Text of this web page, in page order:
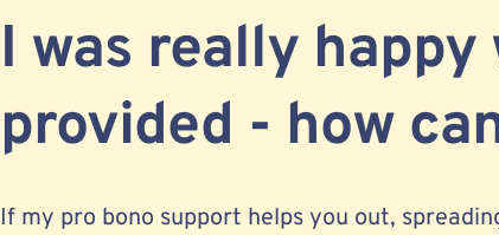
I was really
provided - how
If my pro bono support helps you out,